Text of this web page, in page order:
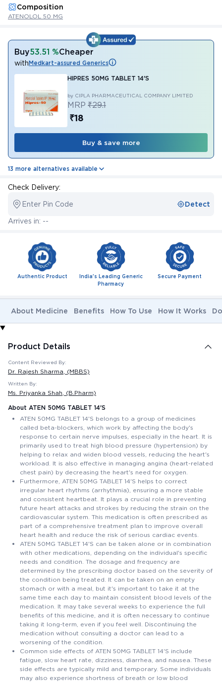
Composition
ATENOLOL 50 MG
Buy53.51 %Cheaper
withMedkart-assured Generics
HIPRES 50MG TABLET 14'S
by CIPLA PHARMACEUTICAL COMPANY LIMITED
MRP ₹29.1
₹18
Buy & save more
13 more alternatives available
Check Delivery:
Enter Pin Code Detect
Arrives in: --
Authentic Product
India's Leading Generic
Pharmacy
Secure Payment
About Medicine Benefits How To Use How It Works
Product Details
Content Reviewed By:
Dr. Rajesh Sharma , (MBBS)
Written By:
Ms. Priyanka Shah , (B.Pharm)
About ATEN 50MG TABLET 14'S
ATEN 50MG TABLET 14'S belongs to a group of medicines
called beta-blockers, which work by affecting the body's
response to certain nerve impulses, especially in the heart. It is
primarily used to treat high blood pressure (hypertension) by
helping to relax and widen blood vessels, reducing the heart's
workload. It is also effective in managing angina (heart-related
chest pain) by decreasing the heart's need for oxygen.
Furthermore, ATEN 50MG TABLET 14'S helps to correct
irregular heart rhythms (arrhythmia), ensuring a more stable
and consistent heartbeat. It plays a crucial role in preventing
future heart attacks and strokes by reducing the strain on the
cardiovascular system. This medication is often prescribed as
part of a comprehensive treatment plan to improve overall
heart health and reduce the risk of serious cardiac events.
ATEN 50MG TABLET 14'S can be taken alone or in combination
with other medications, depending on the individual's specific
needs and condition. The dosage and frequency are
determined by the prescribing doctor based on the severity of
the condition being treated. It can be taken on an empty
stomach or with a meal, but it's important to take it at the
same time each day to maintain consistent blood levels of the
medication. It may take several weeks to experience the full
benefits of this medicine, and it is often necessary to continue
taking it long-term, even if you feel well. Discontinuing the
medication without consulting a doctor can lead to a
worsening of the condition.
Common side effects of ATEN 50MG TABLET 14'S include
fatigue, slow heart rate, dizziness, diarrhea, and nausea. These
side effects are typically mild and temporary. Some individuals
may also experience shortness of breath or low blood